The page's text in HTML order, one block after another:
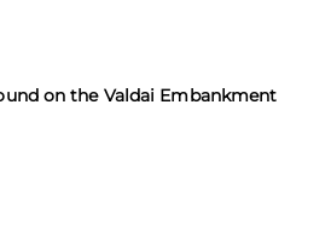
on the Valdai Embankment